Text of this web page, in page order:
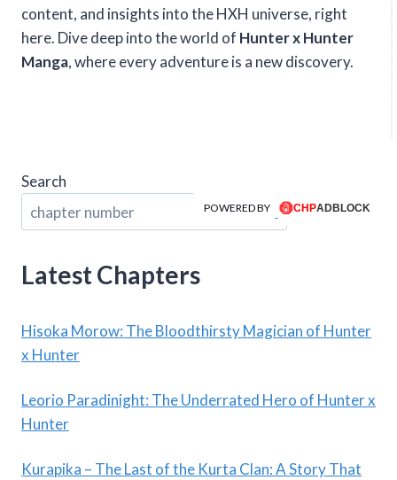
content, and insights into the HXH universe, right
here. Dive deep into the world of Hunter x Hunter
Manga, where every adventure is a new discovery.
Search
Search
Latest Chapters
Hisoka Morow: The Bloodthirsty Magician of Hunter
x Hunter
Leorio Paradinight: The Underrated Hero of Hunter x
Hunter
Kurapika – The Last of the Kurta Clan: A Story That
POWERED BY